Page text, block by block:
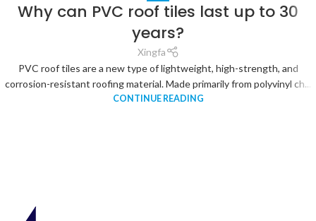
Why can PVC roof tiles last up to 30
years?
Xingfa
PVC roof tiles are a new type of lightweight, high-strength, and
corrosion-resistant roofing material. Made primarily from polyvinyl ch...
CONTINUE READING